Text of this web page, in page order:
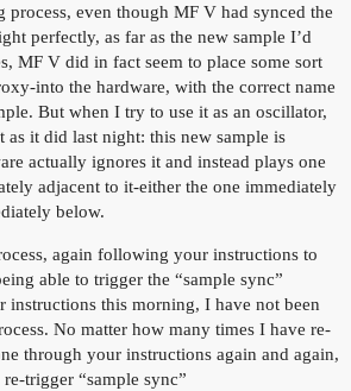
process, even though MF V had synced the
perfectly, as far as the new sample I’d
MF V did in fact seem to place some sort
into the hardware, with the correct name
But when I try to use it as an oscillator,
as it did last night: this new sample is
actually ignores it and instead plays one
adjacent to it-either the one immediately
below.
again following your instructions to
able to trigger the “sample sync”
instructions this morning, I have not been
No matter how many times I have re-
through your instructions again and again,
trigger “sample sync”